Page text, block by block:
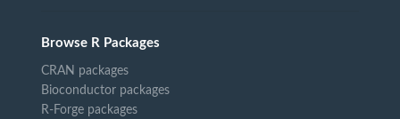
Browse R Packages
CRAN packages
Bioconductor packages
R-Forge packages